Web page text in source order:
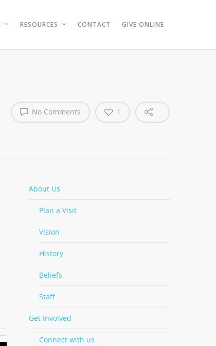
RESOURCES CONTACT GIVE ONLINE
No Comments 1
About Us
Plan a Visit
Vision
History
Beliefs
Staff
Get Involved
Connect with us